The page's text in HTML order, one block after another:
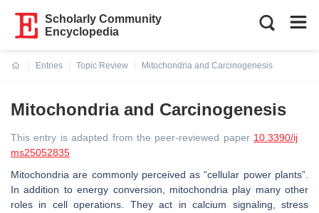
Scholarly Community
Encyclopedia
Entries
Topic Review
Mitochondria and Carcinogenesis
Mitochondria and Carcinogenesis
This entry is adapted from the peer-reviewed paper 10.3390/ij
ms25052835
Mitochondria are commonly perceived as “cellular power plants”.
In addition to energy conversion, mitochondria play many other
roles in cell operations. They act in calcium signaling, stress